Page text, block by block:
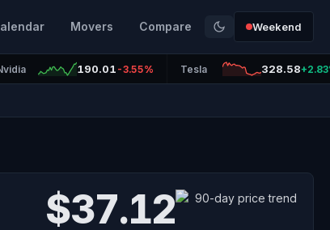
Movers Compare Weekend
190.01 -3.55% Tesla 328.58
$37.12